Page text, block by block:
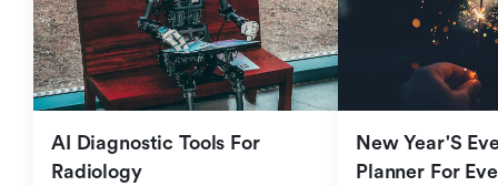
AI Diagnostic Tools For
Radiology
New Year'S
Planner For